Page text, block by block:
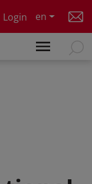
Login
en